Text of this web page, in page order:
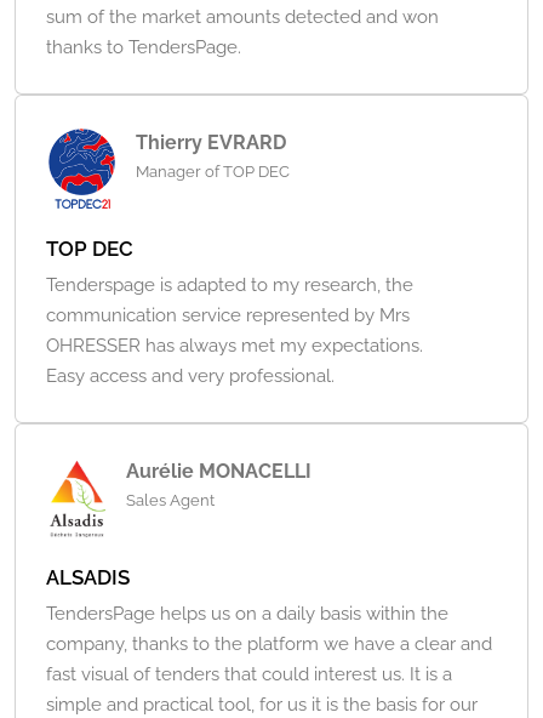
sum of the market amounts detected and won
thanks to TendersPage.
Thierry EVRARD
Manager of TOP DEC
TOP DEC
Tenderspage is adapted to my research, the
communication service represented by Mrs
OHRESSER has always met my expectations.
Easy access and very professional.
Aurélie MONACELLI
Sales Agent
ALSADIS
TendersPage helps us on a daily basis within the
company, thanks to the platform we have a clear and
fast visual of tenders that could interest us. It is a
simple and practical tool, for us it is the basis for our